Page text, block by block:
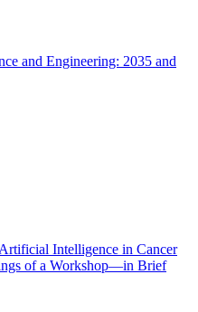
and Engineering: 2035 and
Intelligence in Cancer
of a Workshop—in Brief